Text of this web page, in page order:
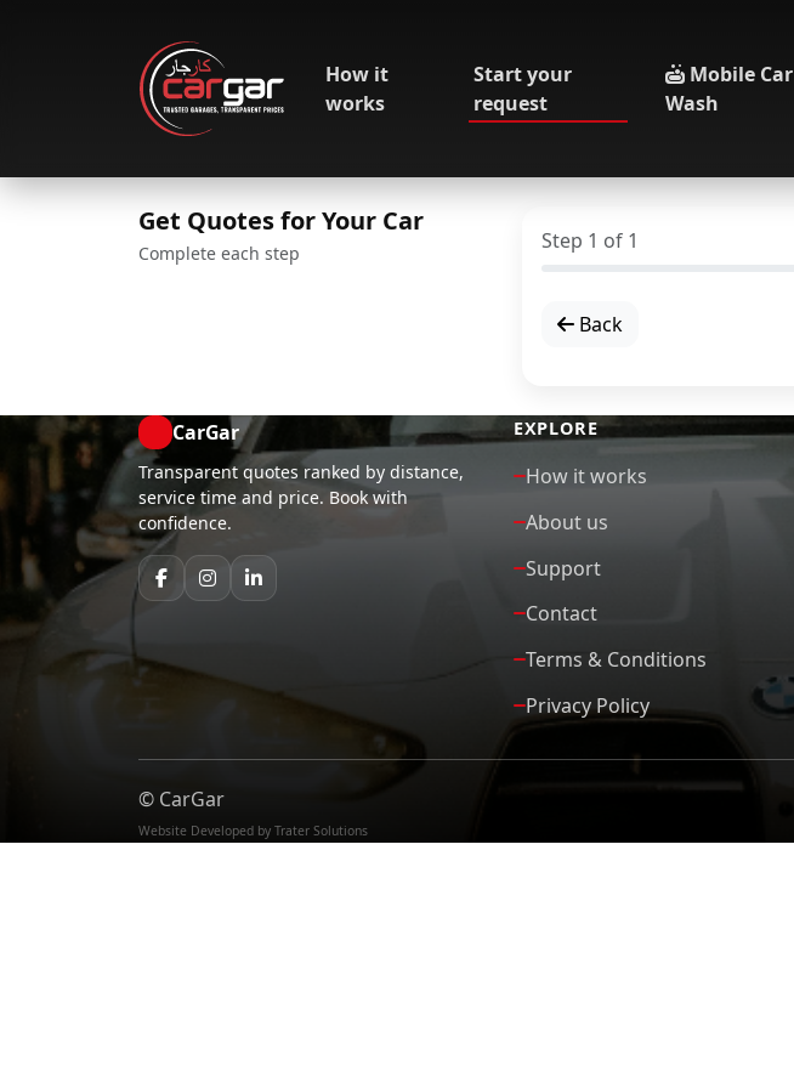
How it
works
Start your
request
Mobile Car
Wash
Get Quotes for Your Car
Complete each step Step 1 of 1
Back
CarGar
Transparent quotes ranked by distance,
service time and price. Book with
confidence.
EXPLORE
How it works
About us
Support
Contact
Terms & Conditions
Privacy Policy
© CarGar
Website Developed by Trater Solutions